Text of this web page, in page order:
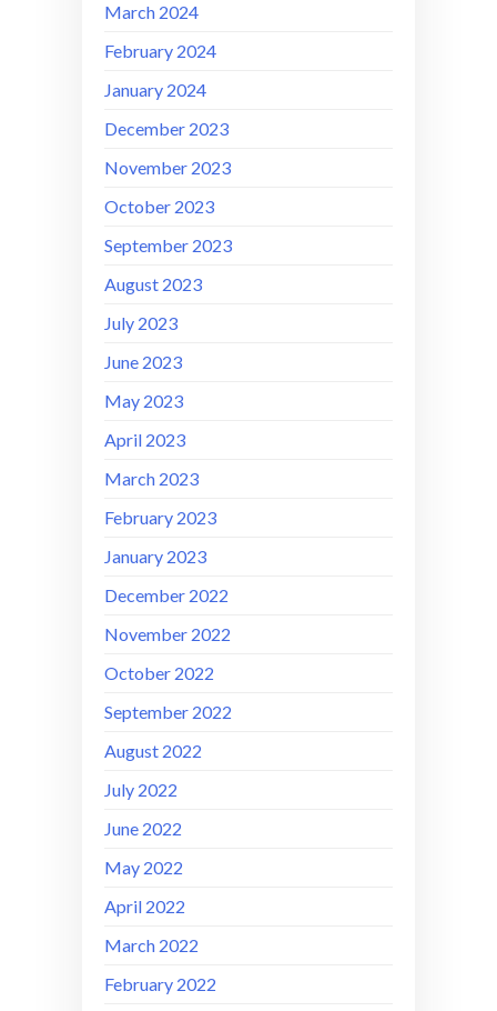
March 2024
February 2024
January 2024
December 2023
November 2023
October 2023
September 2023
August 2023
July 2023
June 2023
May 2023
April 2023
March 2023
February 2023
January 2023
December 2022
November 2022
October 2022
September 2022
August 2022
July 2022
June 2022
May 2022
April 2022
March 2022
February 2022